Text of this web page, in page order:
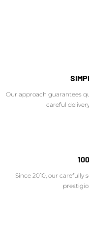
Our approach guarantees
careful
Since 2010, our